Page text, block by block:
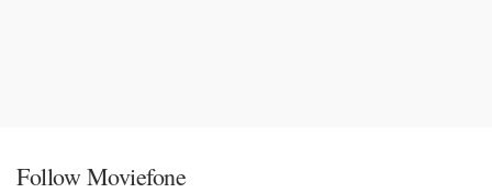
Follow Moviefone